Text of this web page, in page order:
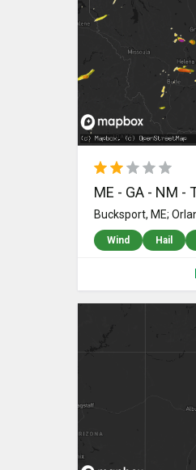
Wind Hail